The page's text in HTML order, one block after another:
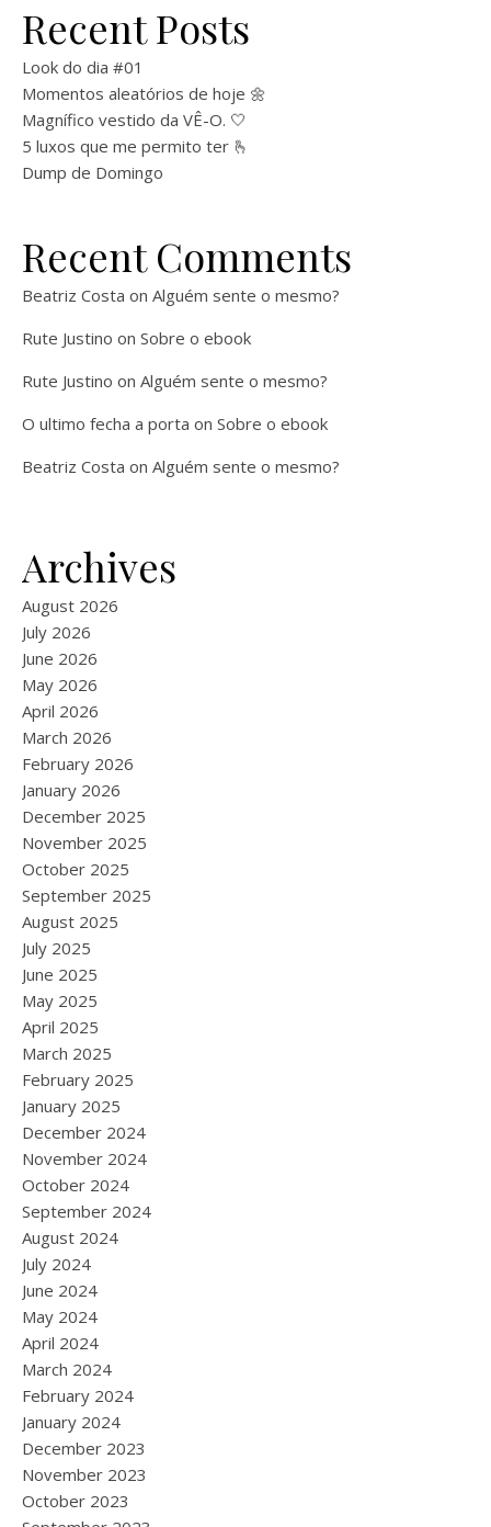
Recent Posts
Look do dia #01
Momentos aleatórios de hoje 🌼
Magnífico vestido da VÊ-O. 🤍
5 luxos que me permito ter 🫰
Dump de Domingo
Recent Comments
Beatriz Costa on Alguém sente o mesmo?
Rute Justino on Sobre o ebook
Rute Justino on Alguém sente o mesmo?
O ultimo fecha a porta on Sobre o ebook
Beatriz Costa on Alguém sente o mesmo?
Archives
August 2026
July 2026
June 2026
May 2026
April 2026
March 2026
February 2026
January 2026
December 2025
November 2025
October 2025
September 2025
August 2025
July 2025
June 2025
May 2025
April 2025
March 2025
February 2025
January 2025
December 2024
November 2024
October 2024
September 2024
August 2024
July 2024
June 2024
May 2024
April 2024
March 2024
February 2024
January 2024
December 2023
November 2023
October 2023